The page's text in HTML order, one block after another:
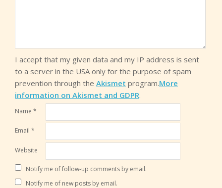
I accept that my given data and my IP address is sent
to a server in the USA only for the purpose of spam
prevention through the Akismet program.More
information on Akismet and GDPR.
Name *
Email *
Website
Notify me of follow-up comments by email.
Notify me of new posts by email.